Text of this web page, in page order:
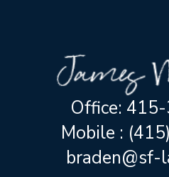
Office:
Mobile :
braden@sf-